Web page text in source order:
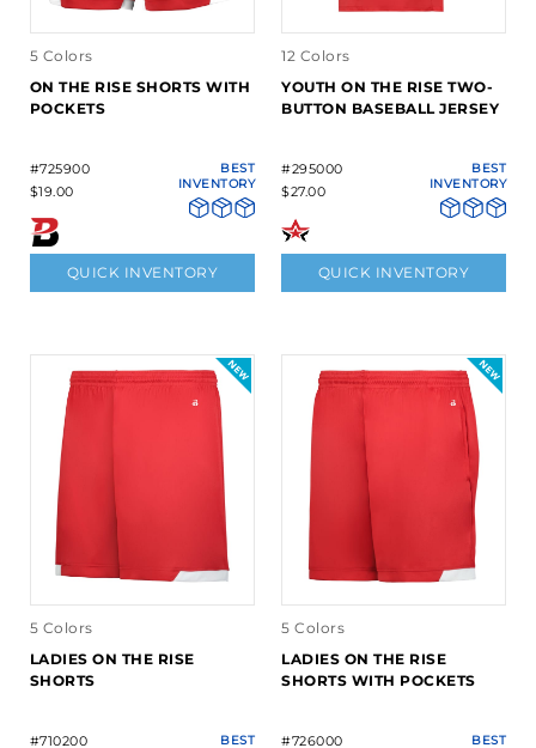
5 Colors
ON THE RISE SHORTS WITH
POCKETS
#725900
$19.00
BEST
INVENTORY
QUICK INVENTORY
12 Colors
YOUTH ON THE RISE TWO-
BUTTON BASEBALL JERSEY
#295000
$27.00
BEST
INVENTORY
QUICK INVENTORY
5 Colors
LADIES ON THE RISE
SHORTS
#710200
BEST
5 Colors
LADIES ON THE RISE
SHORTS WITH POCKETS
#726000
BEST